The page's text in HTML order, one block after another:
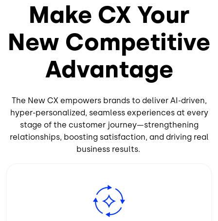
Make CX Your
New Competitive
Advantage
The New CX empowers brands to deliver AI-driven,
hyper-personalized, seamless experiences at every
stage of the customer journey—strengthening
relationships, boosting satisfaction, and driving real
business results.
Image